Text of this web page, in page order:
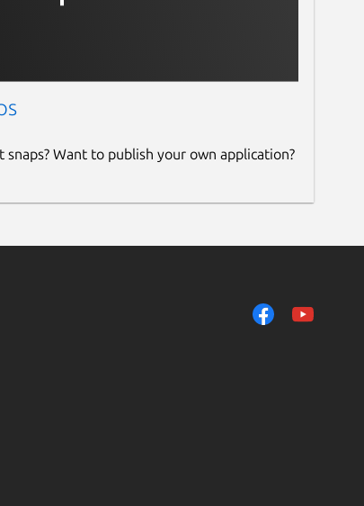
Want to publish your own application?